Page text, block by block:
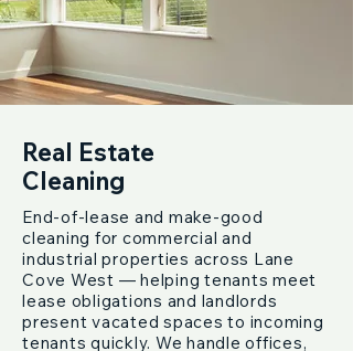
Real Estate
Cleaning
End-of-lease and make-good
cleaning for commercial and
industrial properties across Lane
Cove West — helping tenants meet
lease obligations and landlords
present vacated spaces to incoming
tenants quickly. We handle offices,